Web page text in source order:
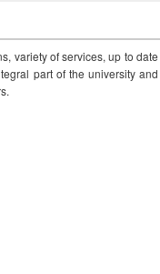
variety of services, up to date
part of the university and